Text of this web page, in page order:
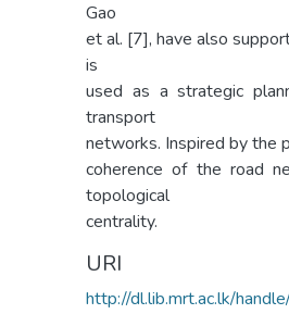
Gao
et al. [7], have also
is
used as a strategic
transport
networks. Inspired by the
coherence of the road
topological
centrality.
URI
http://dl.lib.mrt.ac.lk/